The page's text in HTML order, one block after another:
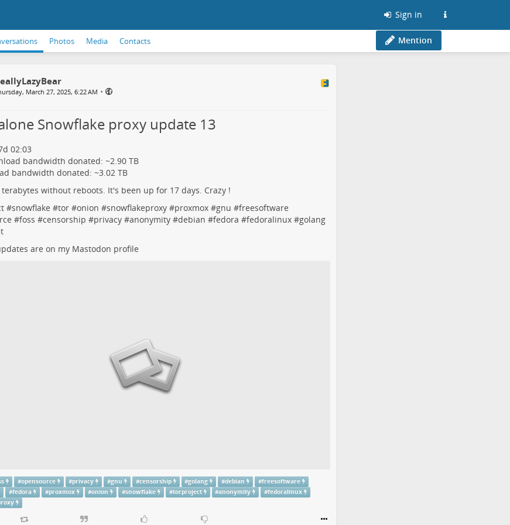
Sign in
Photos Media Contacts Mention
March 27, 2025, 6:22 AM •
Snowflake proxy update 13
02:03
bandwidth donated: ~2.90 TB
bandwidth donated: ~3.02 TB
without reboots. It's been up for 17 days. Crazy !
#snowflake #tor#onion #snowflakeproxy#proxmox#gnu #freesoftware
#foss #censorship #privacy#anonymity#debian #fedora #fedoralinux#golang
are on my Mastodon profile
#opensource #privacy #gnu #censorship #golang #debian #freesoftware
#fedora #proxmox #onion #snowflake #torproject #anonymity #fedoralinux